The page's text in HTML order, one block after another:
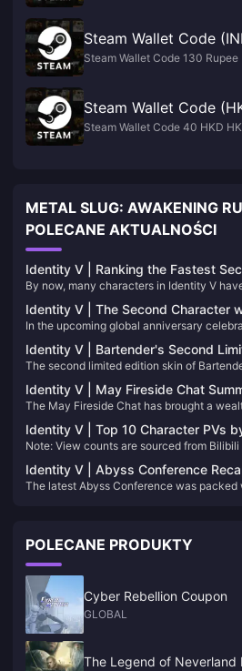
Steam Wallet Code
Steam Wallet Code 130 Rupee
Steam Wallet Code
Steam Wallet Code 40 HKD HK
METAL SLUG: AWAKENING
POLECANE AKTUALNOŚCI
Identity V | Ranking the Fastest
Who Got Their Second Limited the
By now, many characters in Identity V
limited skins. The release timing of these
greatly — in this article, let’s rank which
fastest!
Identity V | The Second Character
Animation in the Reversal Series！
In the upcoming global anniversary
represents an alternate destiny for the
Anne never experienced the rumors or
instead, she lives a peaceful life in the
Identity V | Bartender's Second
Showcase – Stunning Designs with
The second limited edition skin of
been officially released! Next, follow
special effects of these three skins in the
Identity V | May Fireside Chat
Adjustments, and More!
The May Fireside Chat has brought a
the developers' attentiveness to player
comprehensive breakdown of the latest
Identity V | Top 10 Character PVs
One Will Surprise You?
Note: View counts are sourced from
character popularity.
Identity V | Abyss Conference
You Can't Miss!
The latest Abyss Conference was packed
POLECANE PRODUKTY
Cyber Rebellion Coupon
GLOBAL
The Legend of Neverland